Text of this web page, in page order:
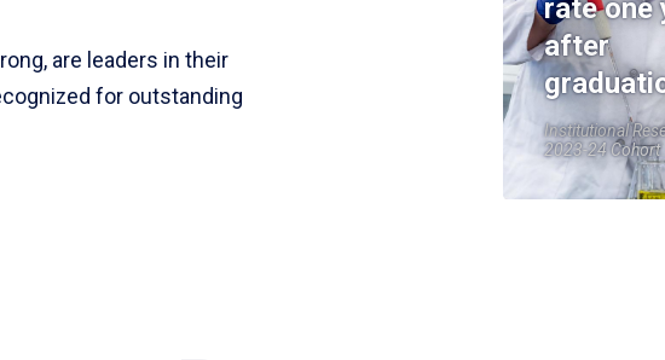
are leaders in their
for outstanding
rate one
after
Institutional
2023-24 Cohort